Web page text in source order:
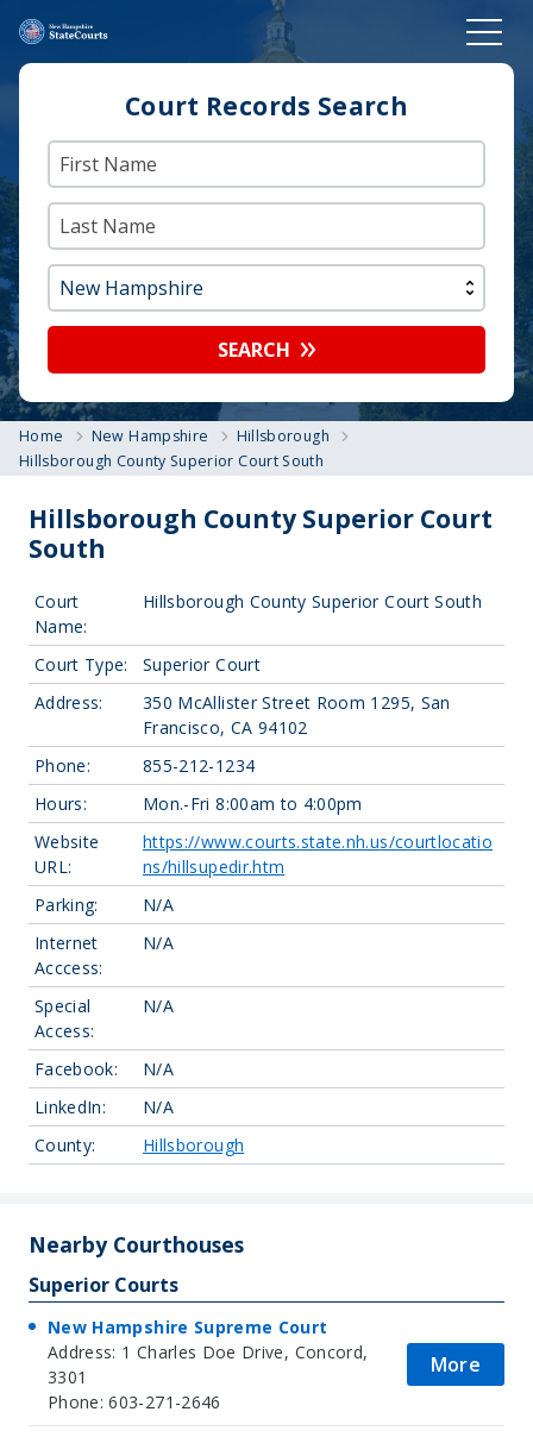
Court Records Search
SEARCH
Home New Hampshire
Hillsborough
Hillsborough County Superior Court South
Hillsborough County Superior Court
South
Court
Name:
Hillsborough County Superior Court South
Court Type:
Superior Court
Address:
350 McAllister Street Room 1295, San
Francisco, CA 94102
Phone:
855-212-1234
Hours:
Mon.-Fri 8:00am to 4:00pm
Website
URL:
https://www.courts.state.nh.us/courtlocatio
ns/hillsupedir.htm
Parking:
N/A
Internet
Acccess:
N/A
Special
Access:
N/A
Facebook:
N/A
LinkedIn:
N/A
County:
Hillsborough
Nearby Courthouses
Superior Courts
New Hampshire Supreme Court
Address: 1 Charles Doe Drive, Concord,
3301
Phone: 603-271-2646
More